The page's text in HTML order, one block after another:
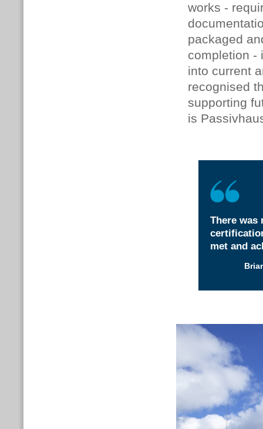
works -
packaged
completion -
into current
recognised
supporting
is
There was
met and